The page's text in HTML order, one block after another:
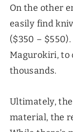
On the other
easily find
($350 –
Magurokiri, to
thousands.
Ultimately,
material, the